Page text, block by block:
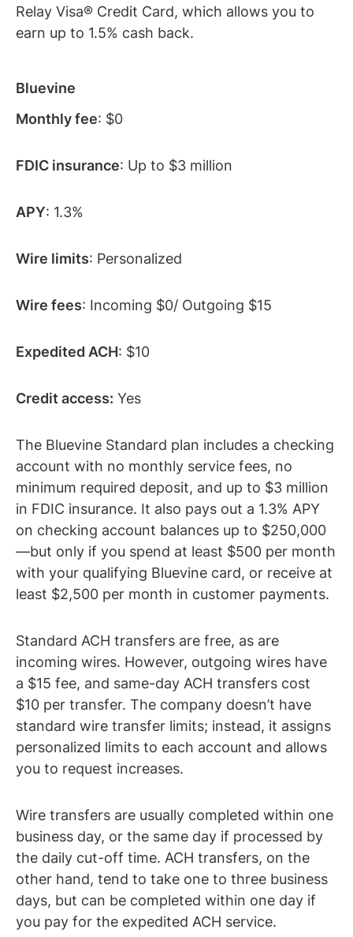
Relay Visa® Credit Card, which allows you to
earn up to 1.5% cash back.
Bluevine
Monthly fee: $0
FDIC insurance: Up to $3 million
APY: 1.3%
Wire limits: Personalized
Wire fees: Incoming $0/ Outgoing $15
Expedited ACH: $10
Credit access: Yes
The Bluevine Standard plan includes a checking
account with no monthly service fees, no
minimum required deposit, and up to $3 million
in FDIC insurance. It also pays out a 1.3% APY
on checking account balances up to $250,000
—but only if you spend at least $500 per month
with your qualifying Bluevine card, or receive at
least $2,500 per month in customer payments.
Standard ACH transfers are free, as are
incoming wires. However, outgoing wires have
a $15 fee, and same-day ACH transfers cost
$10 per transfer. The company doesn’t have
standard wire transfer limits; instead, it assigns
personalized limits to each account and allows
you to request increases.
Wire transfers are usually completed within one
business day, or the same day if processed by
the daily cut-off time. ACH transfers, on the
other hand, tend to take one to three business
days, but can be completed within one day if
you pay for the expedited ACH service.